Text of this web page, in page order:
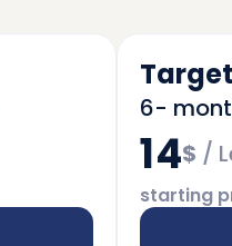
6-
14$ /
starting